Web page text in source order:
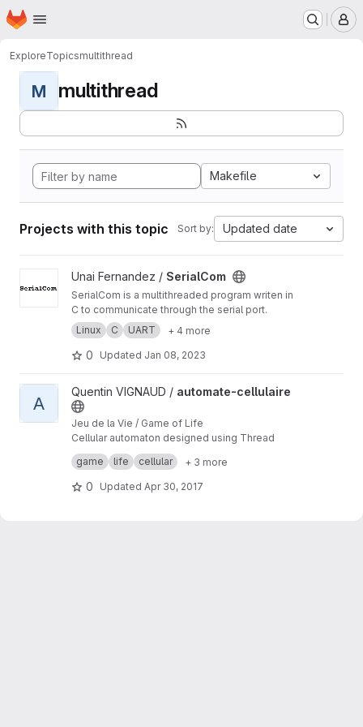
Skip to main content
Homepage
ExploreTopicsmultithread
M multithread
Makefile
Projects with this topic Sort by: Updated date
View SerialCom project
Unai Fernandez / SerialCom
SerialCom is a multithreaded program writen in
C to communicate through the serial port.
Linux
C UART + 4 more
0 Updated Jan 08, 2023
View automate-cellulaire project
A
Quentin VIGNAUD / automate-cellulaire
Jeu de la Vie / Game of Life
Cellular automaton designed using Thread
Building Blocks for multi-threading
performances on multi-cores machines.
game life cellular + 3 more
0 Updated Apr 30, 2017